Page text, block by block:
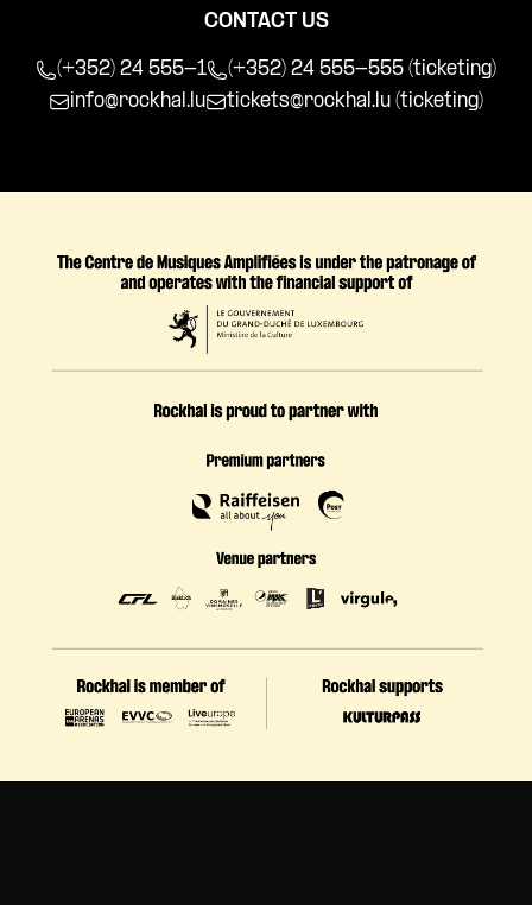
CONTACT US
(+352) 24 555-1
(+352) 24 555-555 (ticketing)
info@rockhal.lu
tickets@rockhal.lu (ticketing)